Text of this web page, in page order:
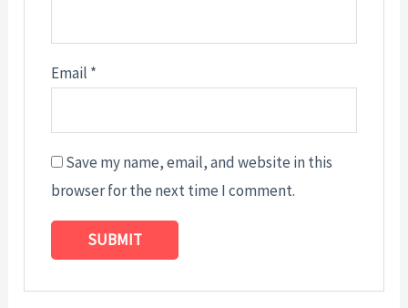
Email *
Save my name, email, and website in this
browser for the next time I comment.